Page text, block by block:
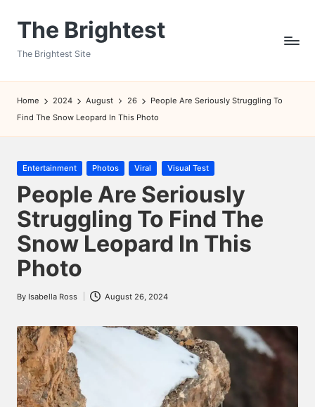
The Brightest
The Brightest Site
Home 2024 August 26
People Are Seriously Struggling To
Find The Snow Leopard In This Photo
Posted
in
Entertainment Photos Viral Visual Test
People Are Seriously
Struggling To Find The
Snow Leopard In This
Photo
Posted
By Isabella Ross August 26, 2024